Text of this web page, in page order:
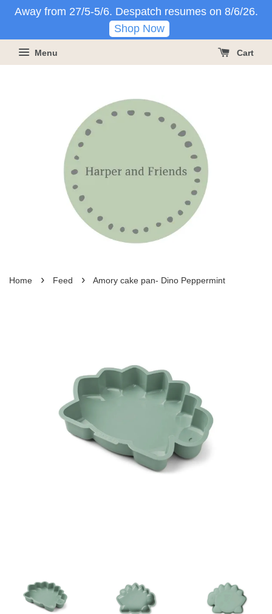
Away from 27/5-5/6. Despatch resumes on 8/6/26.
Shop Now
Menu Cart
Home › Feed › Amory cake pan- Dino Peppermint